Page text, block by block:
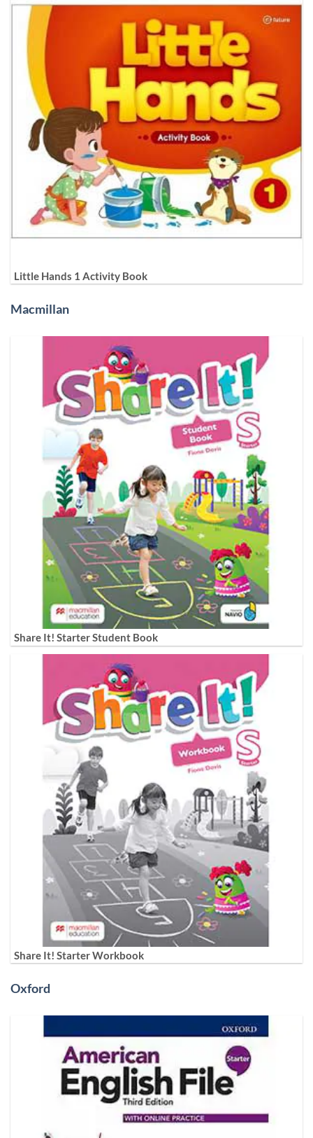
Little Hands 1 Activity Book
Macmillan
Share It! Starter Student Book
Share It! Starter Workbook
Oxford